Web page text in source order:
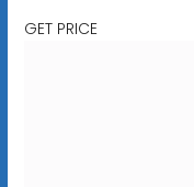
GET PRICE